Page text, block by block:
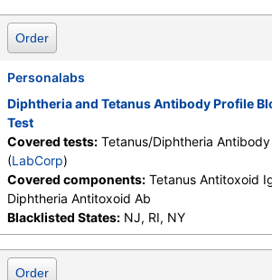
Order
Personalabs
Diphtheria and Tetanus Antibody Profile
Test
Covered tests: Tetanus/Diphtheria
(LabCorp)
Covered components: Tetanus Antitoxoid
Diphtheria Antitoxoid Ab
Blacklisted States: NJ, RI, NY
Order